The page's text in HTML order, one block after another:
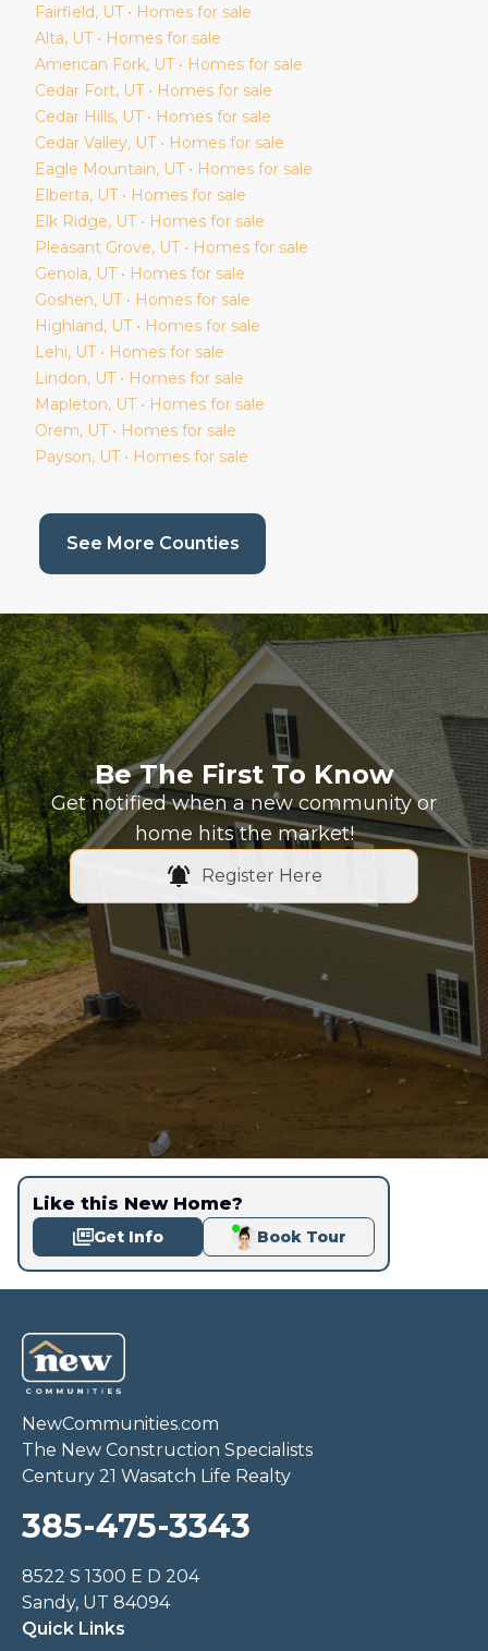
Fairfield, UT • Homes for sale
Alta, UT • Homes for sale
American Fork, UT • Homes for sale
Cedar Fort, UT • Homes for sale
Cedar Hills, UT • Homes for sale
Cedar Valley, UT • Homes for sale
Eagle Mountain, UT • Homes for sale
Elberta, UT • Homes for sale
Elk Ridge, UT • Homes for sale
Pleasant Grove, UT • Homes for sale
Genola, UT • Homes for sale
Goshen, UT • Homes for sale
Highland, UT • Homes for sale
Lehi, UT • Homes for sale
Lindon, UT • Homes for sale
Mapleton, UT • Homes for sale
Orem, UT • Homes for sale
Payson, UT • Homes for sale
See More Counties(current page)
Be The First To Know
Get notified when a new community or
home hits the market!
Register Here
Like this New Home?
Get Info Book Tour
NewCommunities.com
The New Construction Specialists
Century 21 Wasatch Life Realty
385-475-3343
8522 S 1300 E D 204
Sandy, UT 84094
Quick Links